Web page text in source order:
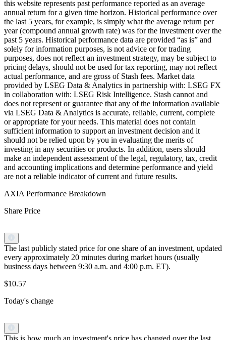
this website represents past performance reported as an average
annual return for a given time horizon. Historical performance over
the last 5 years, for example, is simply what the average return per
year (compound annual growth rate) was for the investment over the
past 5 years. Historical performance data are provided “as is” and
solely for information purposes, is not advice or for trading
purposes, does not reflect an investment strategy, may be subject to
pricing delays, should not be used for tax reporting, may not reflect
actual performance, and are gross of Stash fees. Market data
provided by LSEG Data & Analytics in partnership with: LSEG FX
in collaboration with: LSEG Risk Intelligence. Stash cannot and
does not represent or guarantee that any of the information available
via LSEG Data & Analytics is accurate, reliable, current, complete
or appropriate for your needs. This material does not contain
sufficient information to support an investment decision and it
should not be relied upon by you in evaluating the merits of
investing in any securities or products. In addition, users should
make an independent assessment of the legal, regulatory, tax, credit
and accounting implications and determine performance and yield
are not a reliable indicator of current and future results.
AXIA Performance Breakdown
Share Price
The last publicly stated price for one share of an investment, updated
every approximately 20 minutes during market hours (usually
business days between 9:30 a.m. and 4:00 p.m. ET).
$10.57
Today's change